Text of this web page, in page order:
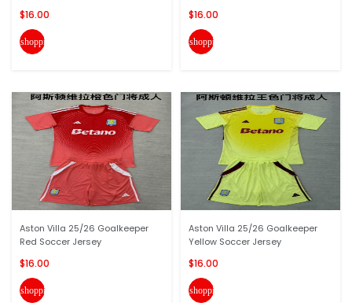
$16.00
shopping_cart
Aston Villa 25/26 Goalkeeper
Red Soccer Jersey
$16.00
shopping_cart
$16.00
shopping_cart
Aston Villa 25/26 Goalkeeper
Yellow Soccer Jersey
$16.00
shopping_cart